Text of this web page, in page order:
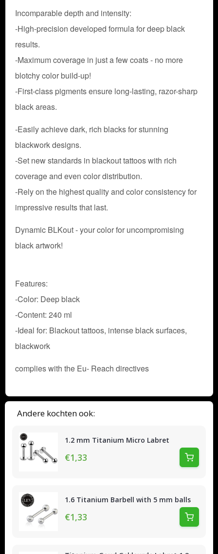
Andere kochten ook:
1.2 mm Titanium Micro Labret
€1,33
1.6 Titanium Barbell with 5 mm balls
€1,33
Incomparable depth and intensity:
-High-precision developed formula for deep black
results.
-Maximum coverage in just a few coats - no more
blotchy color build-up!
-First-class pigments ensure long-lasting, razor-sharp
black areas.
-Easily achieve dark, rich blacks for stunning
blackwork designs.
-Set new standards in blackout tattoos with rich
coverage and even color distribution.
-Rely on the highest quality and color consistency for
impressive results that last.
Dynamic BLKout - your color for uncompromising
black artwork!
Features:
-Color: Deep black
-Content: 240 ml
-Ideal for: Blackout tattoos, intense black surfaces,
blackwork
complies with the Eu- Reach directives